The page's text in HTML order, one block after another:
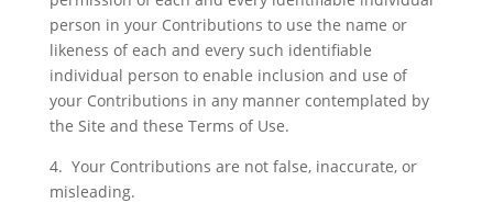
person in your Contributions to use the name or
likeness of each and every such identifiable
individual person to enable inclusion and use of
your Contributions in any manner contemplated by
the Site and these Terms of Use.
4. Your Contributions are not false, inaccurate, or
misleading.